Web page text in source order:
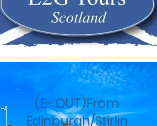
(E- OUT)From
Edinburgh/Stirlin